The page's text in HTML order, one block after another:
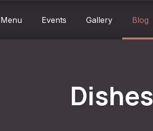
Menu Events Gallery Blog
Dishes